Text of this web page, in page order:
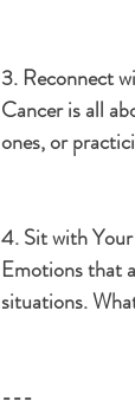
3. Reconnect
Cancer is all
ones, or
4. Sit with
Emotions that
situations.
---